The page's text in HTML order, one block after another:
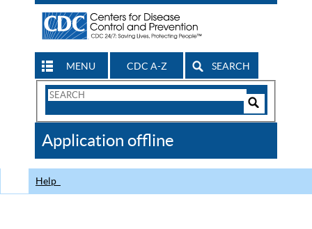
MENU CDC A-Z SEARCH
Search
CDC
Application offline
Help